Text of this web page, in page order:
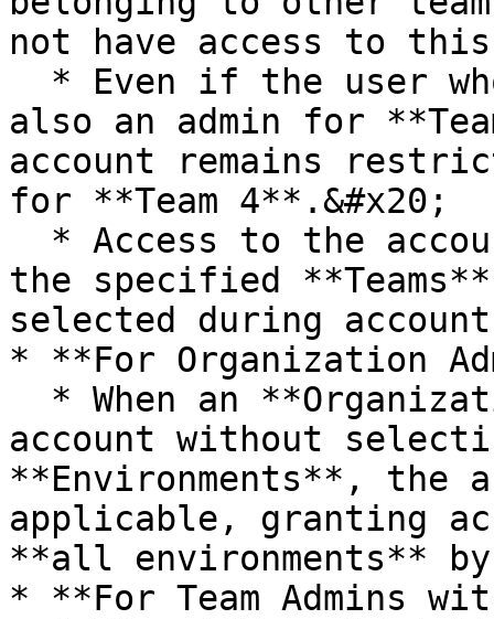
not have access to
also an admin for
account remains
for **Team 4**.&#x20;
the specified
selected during
* **For Organization
account without
**Environments**, the
applicable, granting
**all environments**
* **For Team Admins